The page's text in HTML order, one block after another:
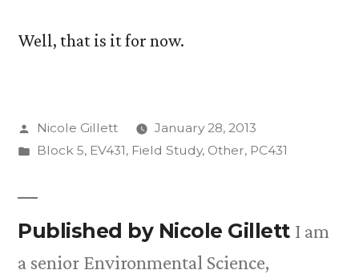
Well, that is it for now.
Posted
by
Nicole Gillett
January 28, 2013
Posted
Block 5, EV431, Field Study, Other, PC431
Published by Nicole Gillett I am
a senior Environmental Science,